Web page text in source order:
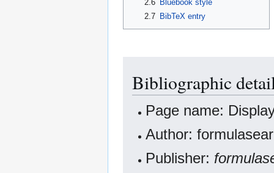
2.6
Bluebook style
2.7 BibTeX entry
Bibliographic
Page name:
Author:
Publisher: